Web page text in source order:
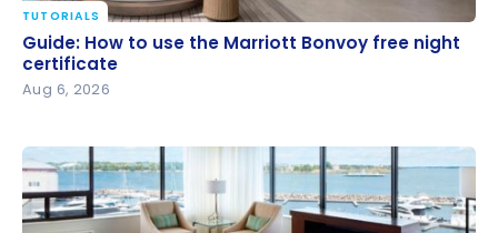
Guide: How to use the Marriott Bonvoy free night
certificate
TUTORIALS
Guide: How to use the Marriott Bonvoy free night
certificate
Aug 6, 2026